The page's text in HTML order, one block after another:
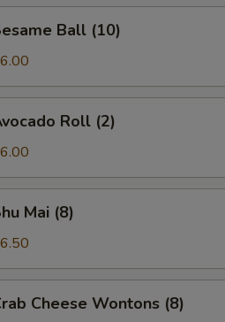
Ball (10)
Roll (2)
Mai (8)
Cheese Wontons (8)